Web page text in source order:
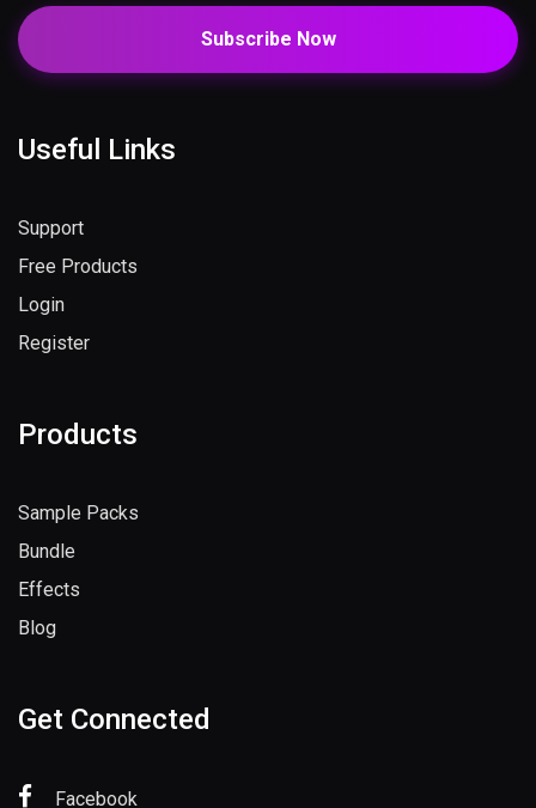
Subscribe Now
Useful Links
Support
Free Products
Login
Register
Products
Sample Packs
Bundle
Effects
Blog
Get Connected
Facebook